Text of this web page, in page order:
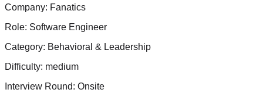
Company: Fanatics
Role: Software Engineer
Category: Behavioral & Leadership
Difficulty: medium
Interview Round: Onsite